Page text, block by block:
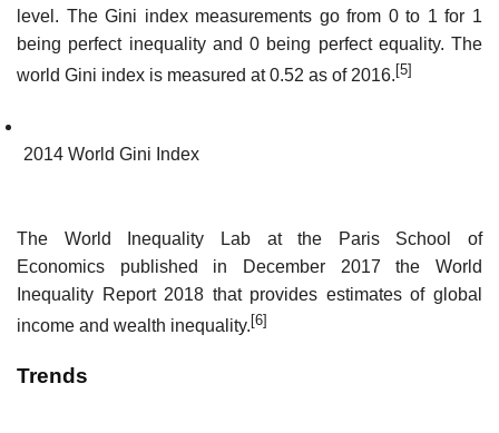
level. The Gini index measurements go from 0 to 1 for 1
being perfect inequality and 0 being perfect equality. The
world Gini index is measured at 0.52 as of 2016. [5]
2014 World Gini Index
The World Inequality Lab at the Paris School of
Economics published in December 2017 the World
Inequality Report 2018 that provides estimates of global
income and wealth inequality. [6]
Trends